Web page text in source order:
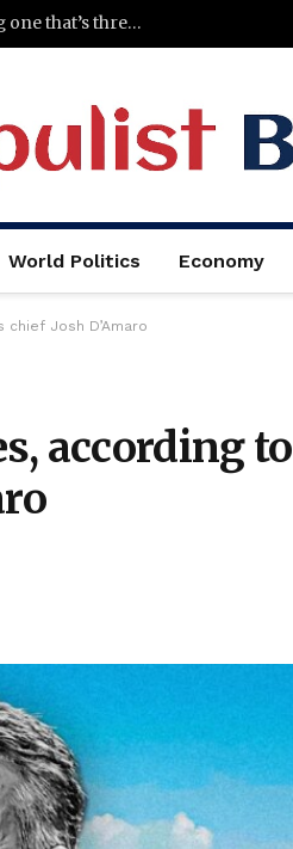
5 things wrong with Wendy’s right now, including 1 big one that’s threatening its entire turnaround effort
World Politics Economy
Josh D’Amaro
according to